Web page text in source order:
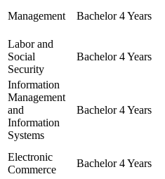
Management Bachelor 4 Years
Labor and
Social
Security
Bachelor 4 Years
Information
Management
and
Information
Systems
Bachelor 4 Years
Electronic
Commerce
Bachelor 4 Years